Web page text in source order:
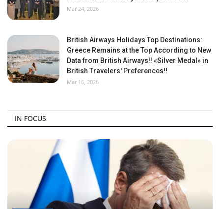
Mar 24, 2026
British Airways Holidays Top Destinations:
Greece Remains at the Top According to New
Data from British Airways!! «Silver Medal» in
British Travelers' Preferences!!
Mar 16, 2026
IN FOCUS